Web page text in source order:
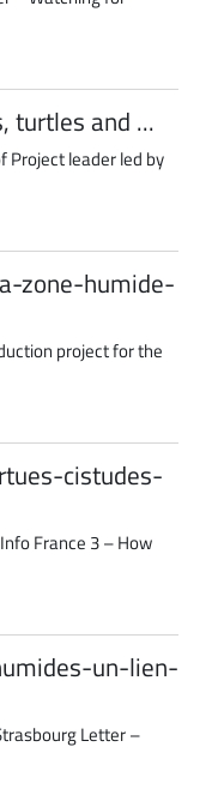
turtles and ...
Project leader led by
zone-humide-
project for the
cistudes-
France 3 – How
un-lien-
Letter –